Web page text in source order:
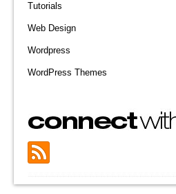
Tutorials
Web Design
Wordpress
WordPress Themes